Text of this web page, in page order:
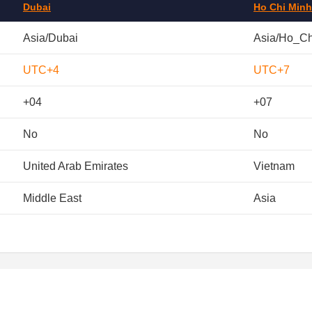
Dubai Ho Chi
Asia/Dubai Asia/
UTC+4 UTC+7
+04 +07
No No
United Arab Emirates Vietnam
Middle East Asia